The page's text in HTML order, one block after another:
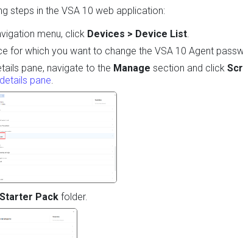
steps in the VSA 10 web application:
menu, click Devices > Device List.
for which you want to change the VSA 10 Agent
pane, navigate to the Manage section and click
pane.
Packfolder.